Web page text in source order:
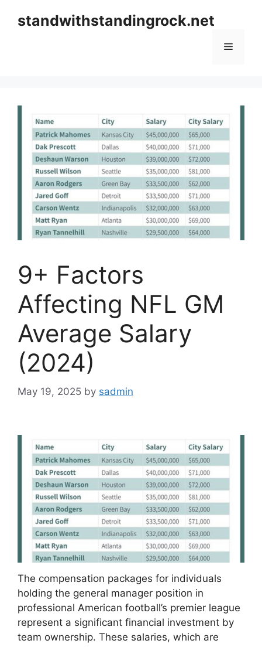
standwithstandingrock.net
Menu
9+ Factors
Affecting NFL GM
Average Salary
(2024)
May 19, 2025 by sadmin
The compensation packages for individuals
holding the general manager position in
professional American football’s premier league
represent a significant financial investment by
team ownership. These salaries, which are